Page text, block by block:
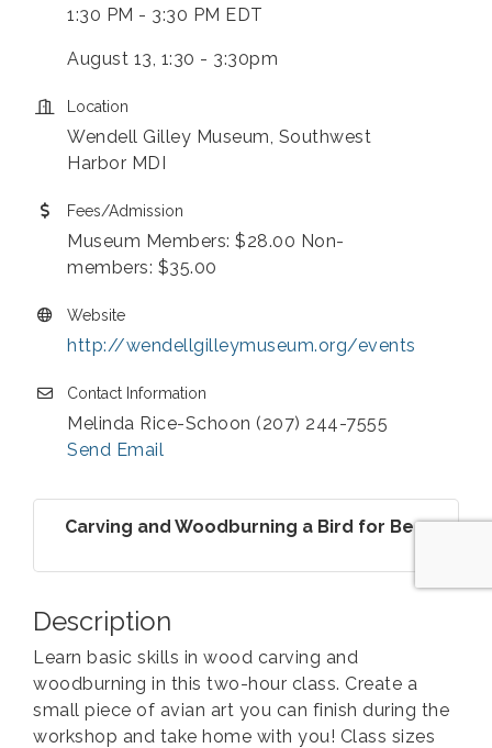
1:30 PM - 3:30 PM EDT
August 13, 1:30 - 3:30pm
Location
Wendell Gilley Museum, Southwest
Harbor MDI
Fees/Admission
Museum Members: $28.00 Non-
members: $35.00
Website
http://wendellgilleymuseum.org/events
Contact Information
Melinda Rice-Schoon (207) 244-7555
Send Email
Carving and Woodburning a Bird for Be...
Description
Learn basic skills in wood carving and
woodburning in this two-hour class. Create a
small piece of avian art you can finish during the
workshop and take home with you! Class sizes